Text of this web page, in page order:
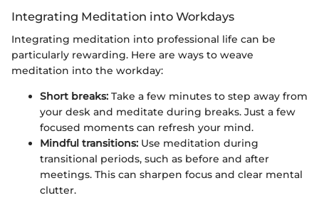
Integrating Meditation into Workdays
Integrating meditation into professional life can be
particularly rewarding. Here are ways to weave
meditation into the workday:
Short breaks: Take a few minutes to step away from
your desk and meditate during breaks. Just a few
focused moments can refresh your mind.
Mindful transitions: Use meditation during
transitional periods, such as before and after
meetings. This can sharpen focus and clear mental
clutter.